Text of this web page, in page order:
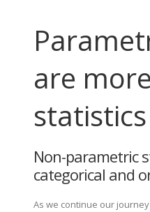
are
statistics
Non-parametric
categorical and
As we continue our